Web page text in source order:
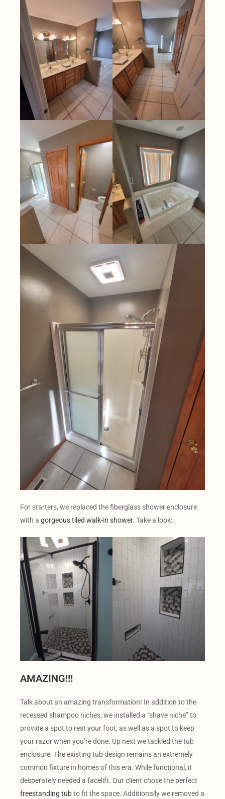
For starters, we replaced the fiberglass shower enclosure
with a gorgeous tiled walk-in shower. Take a look:
AMAZING!!!
Talk about an amazing transformation! In addition to the
recessed shampoo niches, we installed a “shave niche” to
provide a spot to rest your foot, as well as a spot to keep
your razor when you’re done. Up next we tackled the tub
enclosure. The existing tub design remains an extremely
common fixture in homes of this era. While functional, it
desperately needed a facelift. Our client chose the perfect
freestanding tubto fit the space. Additionally we removed a